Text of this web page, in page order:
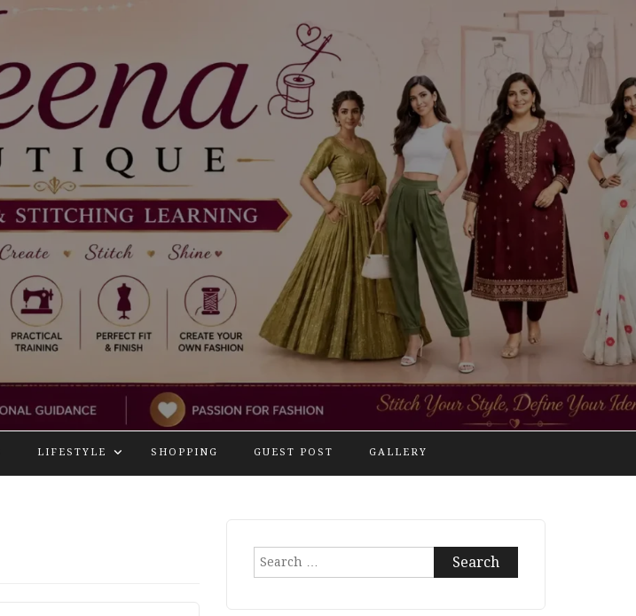
LIFESTYLE SHOPPING GUEST POST GALLERY
Search